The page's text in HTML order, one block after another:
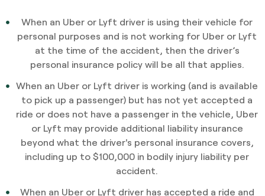
When an Uber or Lyft driver is using their vehicle for
personal purposes and is not working for Uber or Lyft
at the time of the accident, then the driver’s
personal insurance policy will be all that applies.
When an Uber or Lyft driver is working (and is available
to pick up a passenger) but has not yet accepted a
ride or does not have a passenger in the vehicle, Uber
or Lyft may provide additional liability insurance
beyond what the driver's personal insurance covers,
including up to $100,000 in bodily injury liability per
accident.
When an Uber or Lyft driver has accepted a ride and